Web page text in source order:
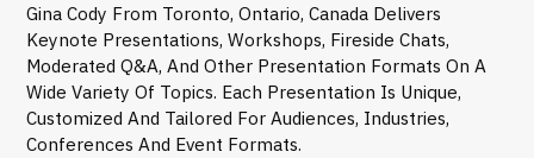
Gina Cody From Toronto, Ontario, Canada Delivers
Keynote Presentations, Workshops, Fireside Chats,
Moderated Q&A, And Other Presentation Formats On A
Wide Variety Of Topics. Each Presentation Is Unique,
Customized And Tailored For Audiences, Industries,
Conferences And Event Formats.